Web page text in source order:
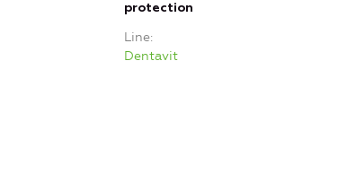
protection
Line
Dentavit